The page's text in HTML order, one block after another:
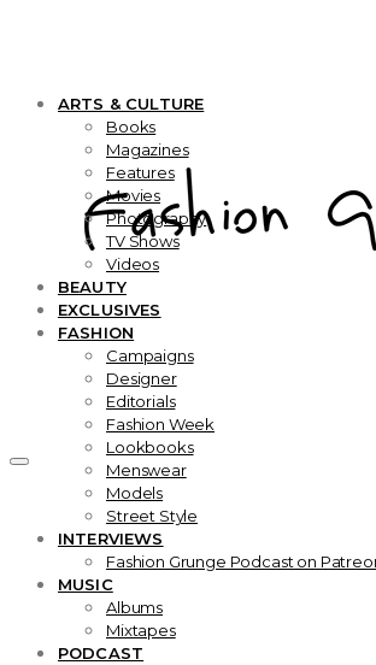
ARTS & CULTURE
Books
Magazines
Features
Movies
Photography
TV Shows
Videos
BEAUTY
EXCLUSIVES
FASHION
Campaigns
Designer
Editorials
Fashion Week
Lookbooks
Menswear
Models
Street Style
INTERVIEWS
Fashion Grunge Podcast on
MUSIC
Albums
Mixtapes
PODCAST